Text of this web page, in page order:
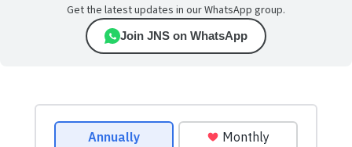
Get the latest updates in our WhatsApp group.
Join JNS on WhatsApp